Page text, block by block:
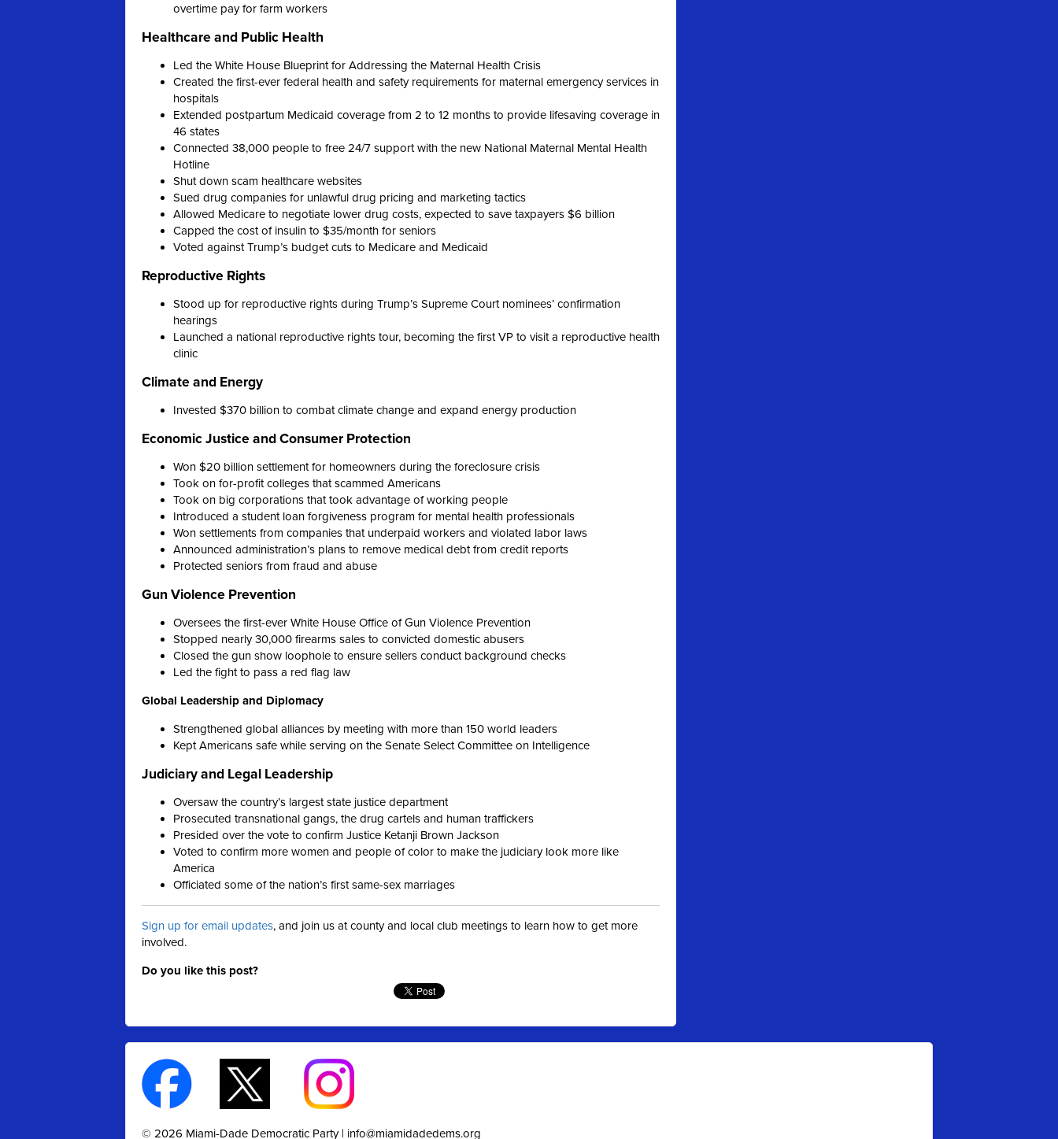
overtime pay for farm workers
Healthcare and Public Health
Led the White House Blueprint for Addressing the Maternal Health Crisis
Created the first-ever federal health and safety requirements for maternal emergency services in
hospitals
Extended postpartum Medicaid coverage from 2 to 12 months to provide lifesaving coverage in
46 states
Connected 38,000 people to free 24/7 support with the new National Maternal Mental Health
Hotline
Shut down scam healthcare websites
Sued drug companies for unlawful drug pricing and marketing tactics
Allowed Medicare to negotiate lower drug costs, expected to save taxpayers $6 billion
Capped the cost of insulin to $35/month for seniors
Voted against Trump’s budget cuts to Medicare and Medicaid
Reproductive Rights
Stood up for reproductive rights during Trump’s Supreme Court nominees’ confirmation
hearings
Launched a national reproductive rights tour, becoming the first VP to visit a reproductive health
clinic
Climate and Energy
Invested $370 billion to combat climate change and expand energy production
Economic Justice and Consumer Protection
Won $20 billion settlement for homeowners during the foreclosure crisis
Took on for-profit colleges that scammed Americans
Took on big corporations that took advantage of working people
Introduced a student loan forgiveness program for mental health professionals
Won settlements from companies that underpaid workers and violated labor laws
Announced administration’s plans to remove medical debt from credit reports
Protected seniors from fraud and abuse
Gun Violence Prevention
Oversees the first-ever White House Office of Gun Violence Prevention
Stopped nearly 30,000 firearms sales to convicted domestic abusers
Closed the gun show loophole to ensure sellers conduct background checks
Led the fight to pass a red flag law
Global Leadership and Diplomacy
Strengthened global alliances by meeting with more than 150 world leaders
Kept Americans safe while serving on the Senate Select Committee on Intelligence
Judiciary and Legal Leadership
Oversaw the country’s largest state justice department
Prosecuted transnational gangs, the drug cartels and human traffickers
Presided over the vote to confirm Justice Ketanji Brown Jackson
Voted to confirm more women and people of color to make the judiciary look more like
America
Officiated some of the nation’s first same-sex marriages
Sign up for email updates, and join us at county and local club meetings to learn how to get more
involved.
Do you like this post?
© 2026 Miami-Dade Democratic Party | info@miamidadedems.org